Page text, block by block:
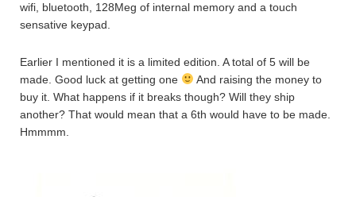
wifi, bluetooth, 128Meg of internal memory and a touch
sensative keypad.
Earlier I mentioned it is a limited edition. A total of 5 will be
made. Good luck at getting one
And raising the money to
buy it. What happens if it breaks though? Will they ship
another? That would mean that a 6th would have to be made.
Hmmmm.